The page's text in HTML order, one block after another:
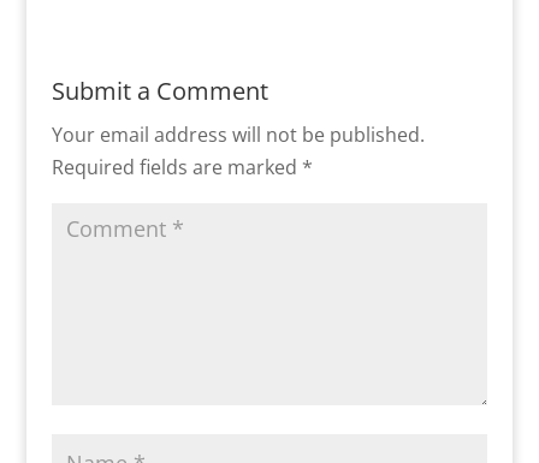
Submit a Comment
Your email address will not be published.
Required fields are marked *